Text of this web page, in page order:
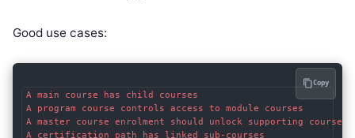
Good use cases:
A main course has child courses
A program course controls access to module courses
A master course enrolment should unlock supporting courses
Copy